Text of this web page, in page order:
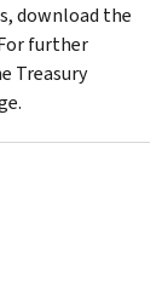
download the
further
Treasury